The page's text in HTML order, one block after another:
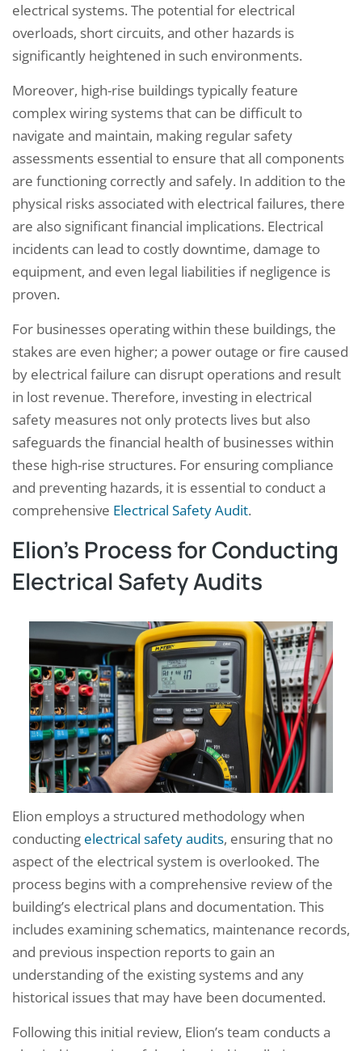
electrical systems. The potential for electrical
overloads, short circuits, and other hazards is
significantly heightened in such environments.
Moreover, high-rise buildings typically feature
complex wiring systems that can be difficult to
navigate and maintain, making regular safety
assessments essential to ensure that all components
are functioning correctly and safely. In addition to the
physical risks associated with electrical failures, there
are also significant financial implications. Electrical
incidents can lead to costly downtime, damage to
equipment, and even legal liabilities if negligence is
proven.
For businesses operating within these buildings, the
stakes are even higher; a power outage or fire caused
by electrical failure can disrupt operations and result
in lost revenue. Therefore, investing in electrical
safety measures not only protects lives but also
safeguards the financial health of businesses within
these high-rise structures. For ensuring compliance
and preventing hazards, it is essential to conduct a
comprehensive Electrical Safety Audit.
Elion’s Process for Conducting
Electrical Safety Audits
Elion employs a structured methodology when
conducting electrical safety audits, ensuring that no
aspect of the electrical system is overlooked. The
process begins with a comprehensive review of the
building’s electrical plans and documentation. This
includes examining schematics, maintenance records,
and previous inspection reports to gain an
understanding of the existing systems and any
historical issues that may have been documented.
Following this initial review, Elion’s team conducts a